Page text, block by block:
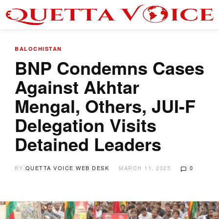
BALOCHISTAN
BNP Condemns Cases
Against Akhtar
Mengal, Others, JUI-F
Delegation Visits
Detained Leaders
BY QUETTA VOICE WEB DESK MARCH 11, 2025 0